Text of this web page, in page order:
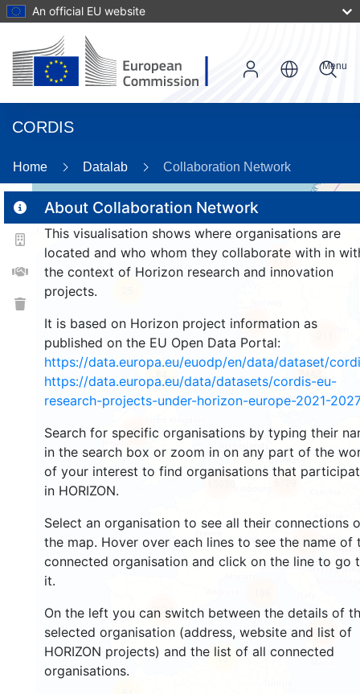
An official EU website
CORDIS
Menu
Home Datalab Collaboration Network
About Collaboration Network
This visualisation shows where organisations are
located and who whom they collaborate with in
the context of Horizon research and innovation
projects.
It is based on Horizon project information as
published on the EU Open Data Portal:
https://data.europa.eu/euodp/en/data/dataset/
https://data.europa.eu/data/datasets/cordis-eu-
research-projects-under-horizon-europe-2021-2027
Search for specific organisations by typing their
in the search box or zoom in on any part of the
of your interest to find organisations that
in HORIZON.
Select an organisation to see all their connections
the map. Hover over each lines to see the name of
connected organisation and click on the line to go
it.
On the left you can switch between the details of
selected organisation (address, website and list of
HORIZON projects) and the list of all connected
organisations.
13
214
177
786
9269
1473
7534